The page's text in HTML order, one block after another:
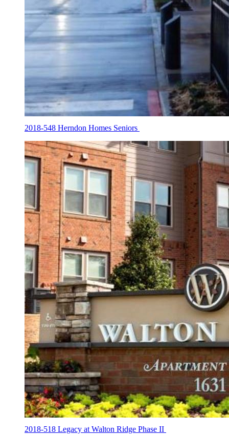
2018-548 Herndon Homes Seniors
Housing
Credit
Galleries
2018-518 Legacy at Walton Ridge Phase II